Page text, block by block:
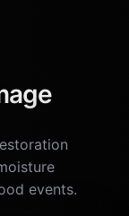
events.